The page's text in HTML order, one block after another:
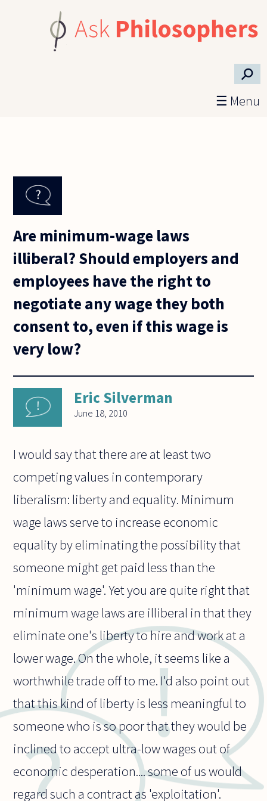
⚲
☰ Menu
Are minimum-wage laws
illiberal? Should employers and
employees have the right to
negotiate any wage they both
consent to, even if this wage is
very low?
Eric Silverman
June 18, 2010
I would say that there are at least two
competing values in contemporary
liberalism: liberty and equality. Minimum
wage laws serve to increase economic
equality by eliminating the possibility that
someone might get paid less than the
'minimum wage'. Yet you are quite right that
minimum wage laws are illiberal in that they
eliminate one's liberty to hire and work at a
lower wage. On the whole, it seems like a
worthwhile trade off to me. I'd also point out
that this kind of liberty is less meaningful to
someone who is so poor that they would be
inclined to accept ultra-low wages out of
economic desperation.... some of us would
regard such a contract as 'exploitation'.